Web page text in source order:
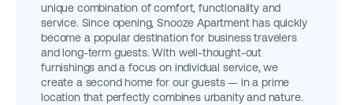
unique combination of comfort, functionality and
service. Since opening, Snooze Apartment has quickly
become a popular destination for business travelers
and long-term guests. With well-thought-out
furnishings and a focus on individual service, we
create a second home for our guests — in a prime
location that perfectly combines urbanity and nature.